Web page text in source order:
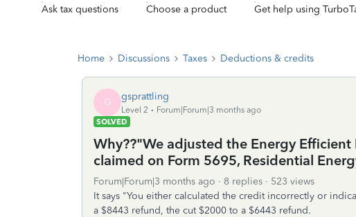
Ask tax questions Choose a product Get help using
Home Discussions Taxes Deductions & credits
G gsprattling
Level 2
Forum|Forum|3 months ago
SOLVED
Why??"We adjusted the Energy
claimed on Form 5695, Residential
Forum|Forum|3 months ago 8 replies
523 views
It says "You either calculated the credit incorrectly or
a $8443 refund, the cut $2000 to a $6443 refund.